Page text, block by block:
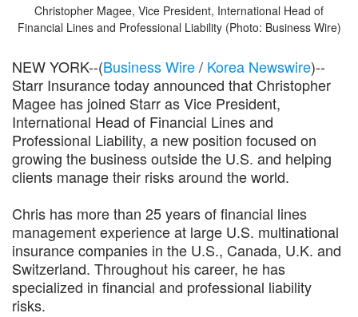
Christopher Magee, Vice President, International Head of
Financial Lines and Professional Liability (Photo: Business Wire)
NEW YORK--(Business Wire/ Korea Newswire)--
Starr Insurance today announced that Christopher
Magee has joined Starr as Vice President,
International Head of Financial Lines and
Professional Liability, a new position focused on
growing the business outside the U.S. and helping
clients manage their risks around the world.
Chris has more than 25 years of financial lines
management experience at large U.S. multinational
insurance companies in the U.S., Canada, U.K. and
Switzerland. Throughout his career, he has
specialized in financial and professional liability
risks.